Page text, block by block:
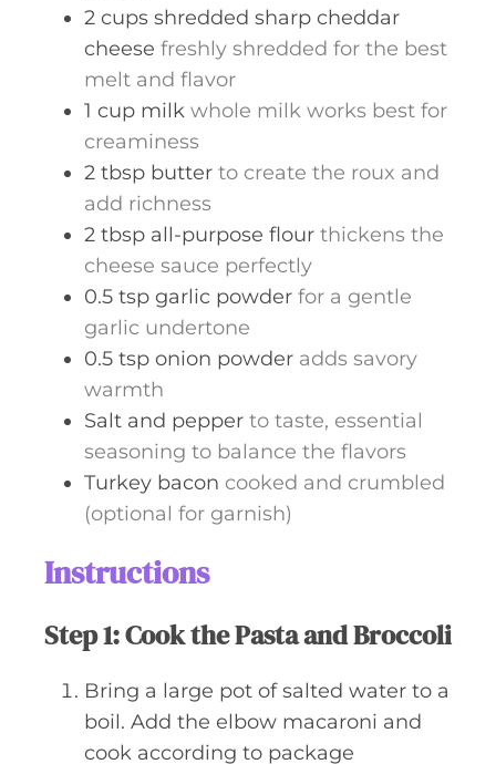
2 cups shredded sharp cheddar
cheese freshly shredded for the best
melt and flavor
1 cup milk whole milk works best for
creaminess
2 tbsp butter to create the roux and
add richness
2 tbsp all-purpose flour thickens the
cheese sauce perfectly
0.5 tsp garlic powder for a gentle
garlic undertone
0.5 tsp onion powder adds savory
warmth
Salt and pepper to taste, essential
seasoning to balance the flavors
Turkey bacon cooked and crumbled
(optional for garnish)
Instructions
Step 1: Cook the Pasta and Broccoli
Bring a large pot of salted water to a
boil. Add the elbow macaroni and
cook according to package